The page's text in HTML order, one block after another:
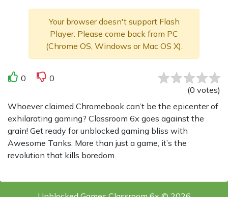
Your browser doesn't support Flash
Player. Please come back from PC
(Chrome OS, Windows or Mac OS X).
0
0
(0 votes)
Whoever claimed Chromebook can’t be the epicenter of
exhilarating gaming? Classroom 6x goes against the
grain! Get ready for unblocked gaming bliss with
Awesome Tanks. More than just a game, it’s the
revolution that kills boredom.